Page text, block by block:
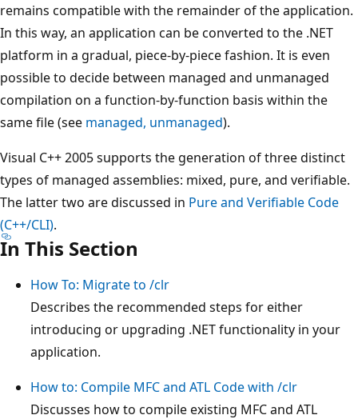
remains compatible with the remainder of the application.
In this way, an application can be converted to the .NET
platform in a gradual, piece-by-piece fashion. It is even
possible to decide between managed and unmanaged
compilation on a function-by-function basis within the
same file (see managed, unmanaged).
Visual C++ 2005 supports the generation of three distinct
types of managed assemblies: mixed, pure, and verifiable.
The latter two are discussed in Pure and Verifiable Code
(C++/CLI).
In This Section
How To: Migrate to /clr
Describes the recommended steps for either
introducing or upgrading .NET functionality in your
application.
How to: Compile MFC and ATL Code with /clr
Discusses how to compile existing MFC and ATL